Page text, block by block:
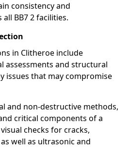
consistency and
BB7 2 facilities.
in Clitheroe include
assessments and structural
issues that may compromise
and non-destructive methods,
critical components of a
checks for cracks,
well as ultrasonic and